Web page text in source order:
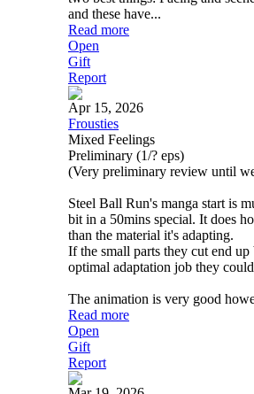
and these have...
Read more
Open
Gift
Report
Apr 15, 2026
Frousties
Mixed Feelings
Preliminary (1/? eps)
(Very preliminary review until
Steel Ball Run's manga start is
bit in a 50mins special. It does
than the material it's adapting.
If the small parts they cut end
optimal adaptation job they
The animation is very good
Read more
Open
Gift
Report